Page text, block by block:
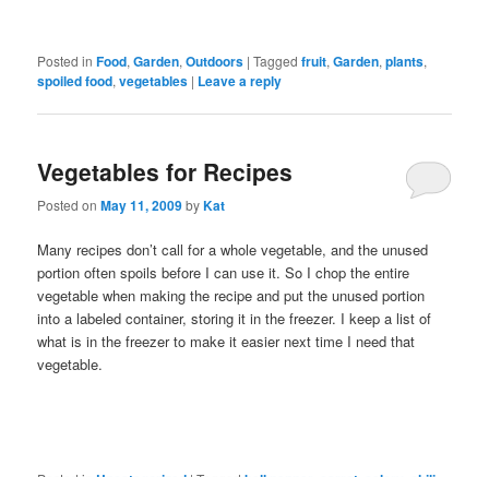
Posted in Food,Garden,Outdoors |Tagged fruit,Garden,plants,
spoiled food,vegetables | Leave a reply
Vegetables for Recipes
Posted onMay 11, 2009byKat
Many recipes don’t call for a whole vegetable, and the unused
portion often spoils before I can use it. So I chop the entire
vegetable when making the recipe and put the unused portion
into a labeled container, storing it in the freezer. I keep a list of
what is in the freezer to make it easier next time I need that
vegetable.